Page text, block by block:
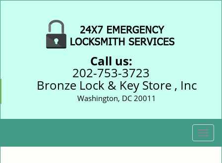
Call us:
202-753-3723
Bronze Lock & Key Store , Inc
Washington, DC 20011
T
o